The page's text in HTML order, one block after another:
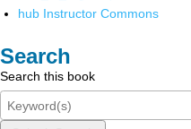
hub Instructor Commons
Search
Search this book